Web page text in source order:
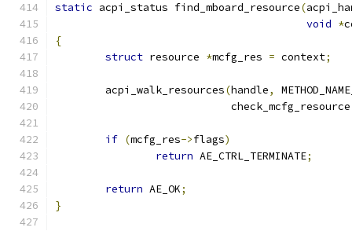
static acpi_status find_mboard_resource(
void *
{
struct resource *mcfg_res = context;
	acpi_walk_resources
(handle,
			    check_mcfg_resource
if (mcfg_res->flags)
return AE_CTRL_TERMINATE;
return AE_OK;
}